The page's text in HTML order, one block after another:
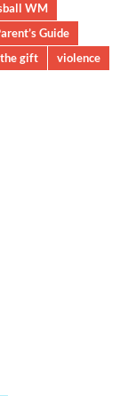
WM
Guide
gift
violence